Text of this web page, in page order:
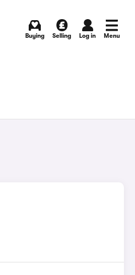
Buying Selling Log in Menu